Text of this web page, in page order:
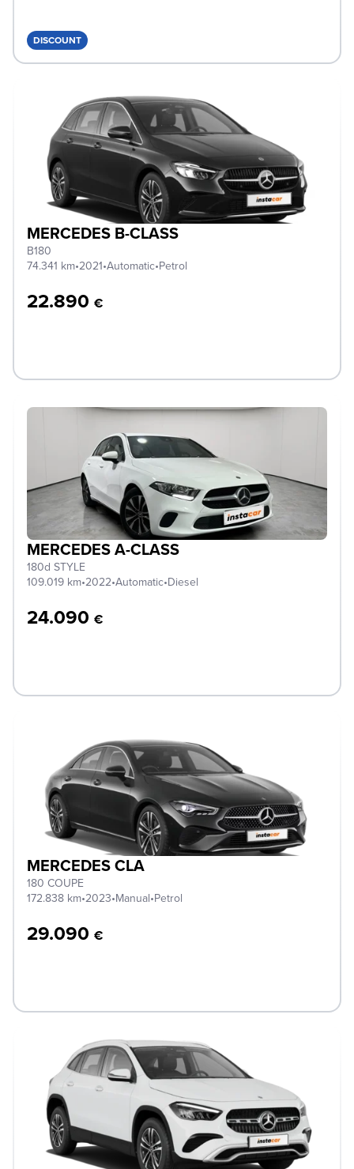
DISCOUNT
MERCEDES B-CLASS
B180
74.341 km•2021•Automatic•Petrol
22.890 €
MERCEDES A-CLASS
180d STYLE
109.019 km•2022•Automatic•Diesel
24.090 €
MERCEDES CLA
180 COUPE
172.838 km•2023•Manual•Petrol
29.090 €